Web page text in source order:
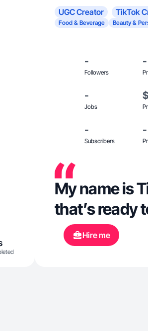
UGC Creator
TikTok
Food & Beverage Beauty &
-
Followers
-
-
Jobs
-
Subscribers
-
My name is
that’s ready
Hire me